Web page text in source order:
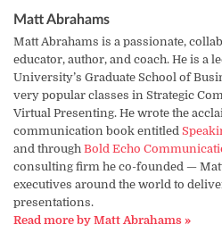
Matt Abrahams
Matt Abrahams is a passionate,
educator, author, and coach. He is a
University’s Graduate School of
very popular classes in Strategic
Virtual Presenting. He wrote the
communication book entitled
and through Bold Echo
consulting firm he co-founded —
executives around the world to
presentations.
Read more by Matt Abrahams »